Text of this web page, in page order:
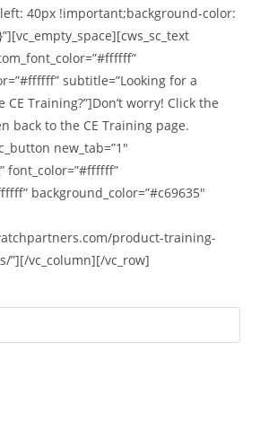
40px !important;background-color:
subtitle=”Looking for a
CE Training?”]Don’t worry! Click the
back to the CE Training page.
new_tab=”1″
font_color=”#ffffff”
background_color=”#c69635″
product-training-
”][/vc_column][/vc_row]